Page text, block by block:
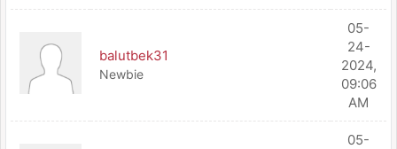
balutbek31
Newbie
05-
24-
2024,
09:06
AM
05-